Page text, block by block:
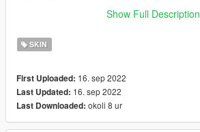
Show Full Description
SKIN
First Uploaded: 16. sep 2022
Last Updated: 16. sep 2022
Last Downloaded: okoli 8 ur